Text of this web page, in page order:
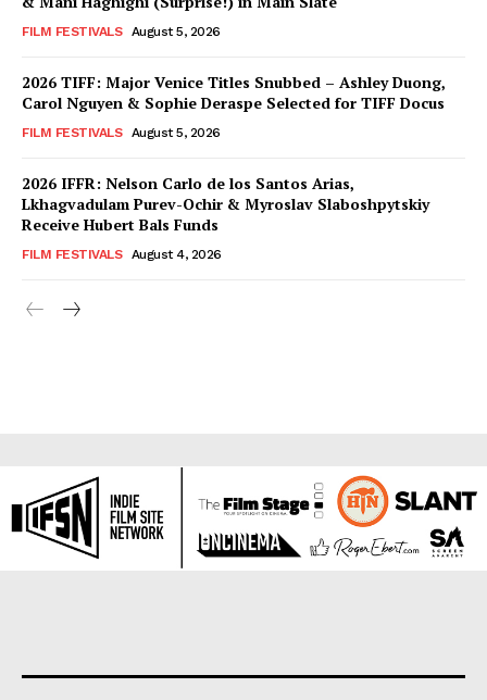
FILM FESTIVALS August 5, 2026
2026 TIFF: Major Venice Titles Snubbed – Ashley Duong,
Carol Nguyen & Sophie Deraspe Selected for TIFF Docus
FILM FESTIVALS August 5, 2026
2026 IFFR: Nelson Carlo de los Santos Arias,
Lkhagvadulam Purev-Ochir & Myroslav Slaboshpytskiy
Receive Hubert Bals Funds
FILM FESTIVALS August 4, 2026